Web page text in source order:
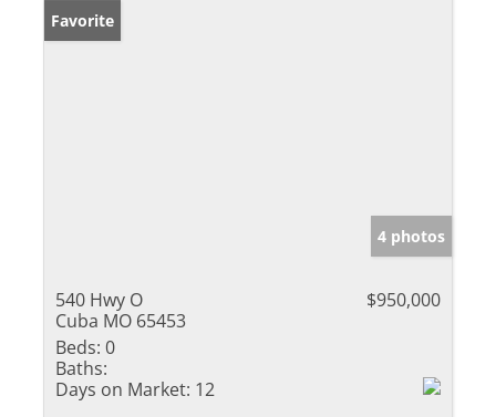
Favorite
4 photos
540 Hwy O
Cuba MO 65453
$950,000
Beds: 0
Baths:
Days on Market: 12